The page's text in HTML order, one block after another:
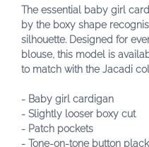
The essential baby girl
by the boxy shape
silhouette. Designed for
blouse, this model is
to match with the Jacadi
- Baby girl cardigan
- Slightly looser boxy cut
- Patch pockets
- Tone-on-tone button